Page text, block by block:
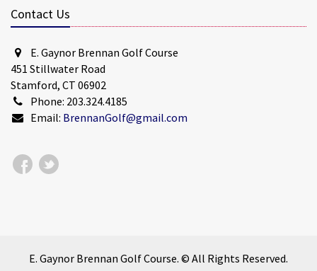
Contact Us
E. Gaynor Brennan Golf Course
451 Stillwater Road
Stamford, CT 06902
Phone: 203.324.4185
Email: BrennanGolf@gmail.com
E. Gaynor Brennan Golf Course. © All Rights Reserved.